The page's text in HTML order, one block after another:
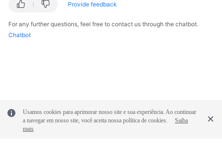
Provide feedback
For any further questions, feel free to contact us through the chatbot.
Chatbot
Usamos cookies para aprimorar nosso site e sua experiência. Ao continuar
a navegar em nosso site, você aceita nossa política de cookies.
Saiba
mais